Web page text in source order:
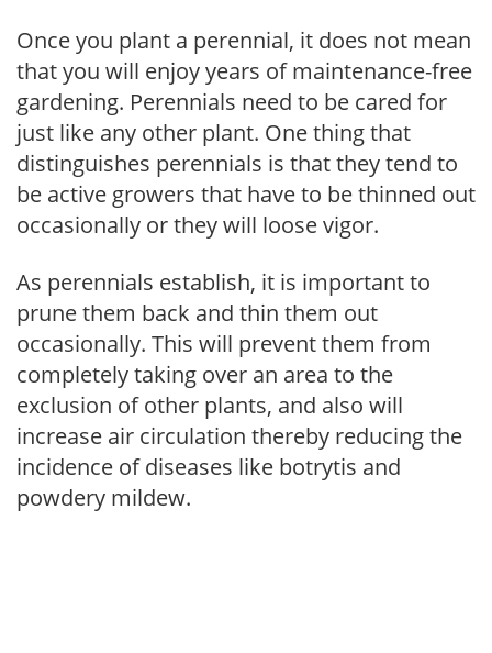
Once you plant a perennial, it does not mean
that you will enjoy years of maintenance-free
gardening. Perennials need to be cared for
just like any other plant. One thing that
distinguishes perennials is that they tend to
be active growers that have to be thinned out
occasionally or they will loose vigor.
As perennials establish, it is important to
prune them back and thin them out
occasionally. This will prevent them from
completely taking over an area to the
exclusion of other plants, and also will
increase air circulation thereby reducing the
incidence of diseases like botrytis and
powdery mildew.